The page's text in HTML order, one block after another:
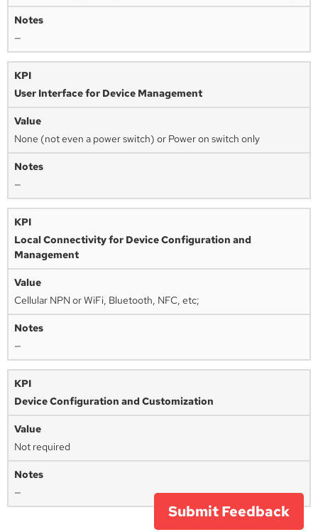
—
User Interface for Device Management
None (not even a power switch) or Power on switch only
—
Local Connectivity for Device Configuration and
Management
Cellular NPN or WiFi, Bluetooth, NFC, etc;
—
Device Configuration and Customization
Not required
—
Submit Feedback